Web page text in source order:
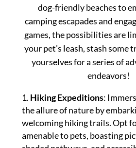
dog-friendly beaches to
camping escapades and
games, the possibilities are
your pet’s leash, stash some
yourselves for a series of
endeavors!
Hiking Expeditions:
the allure of nature by
welcoming hiking trails. Opt
amenable to pets, boasting